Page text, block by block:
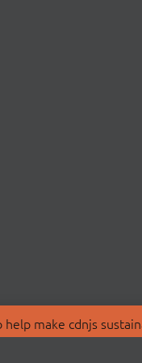
make cdnjs